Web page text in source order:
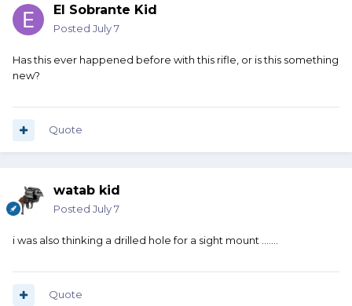
El Sobrante Kid
Posted July 7
Has this ever happened before with this rifle, or is this something
new?
Quote
watab kid
Posted July 7
i was also thinking a drilled hole for a sight mount .......
Quote